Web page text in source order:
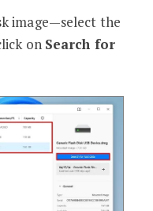
image—select the
on Search for